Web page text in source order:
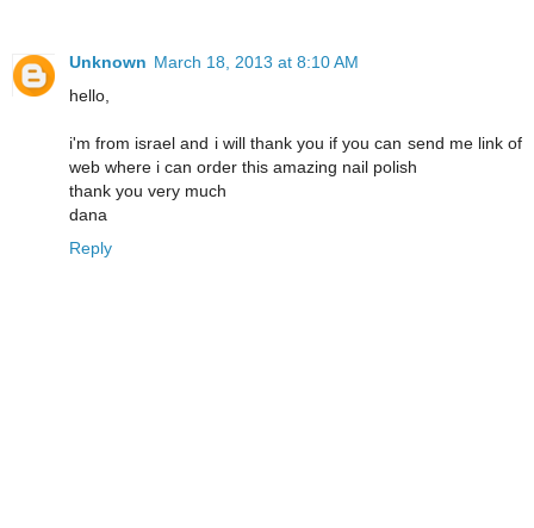
Unknown March 18, 2013 at 8:10 AM
hello,
i'm from israel and i will thank you if you can send me link of
web where i can order this amazing nail polish
thank you very much
dana
Reply